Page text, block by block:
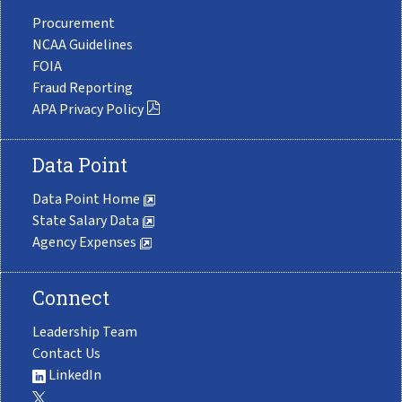
Procurement
NCAA Guidelines
FOIA
Fraud Reporting
APA Privacy Policy
Data Point
Data Point Home
State Salary Data
Agency Expenses
Connect
Leadership Team
Contact Us
LinkedIn